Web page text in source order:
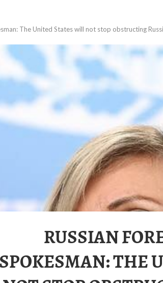
The United States will not stop obstructing
RUSSIAN
SPOKESMAN: THE